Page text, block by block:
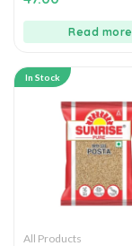
out of 5
Read more
In Stock
All Products